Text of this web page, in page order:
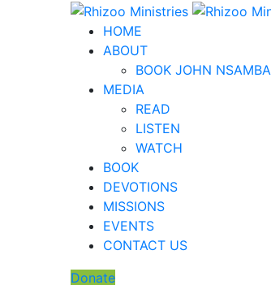
HOME
ABOUT
BOOK JOHN NSAMBA
MEDIA
READ
LISTEN
WATCH
BOOK
DEVOTIONS
MISSIONS
EVENTS
CONTACT US
Donate